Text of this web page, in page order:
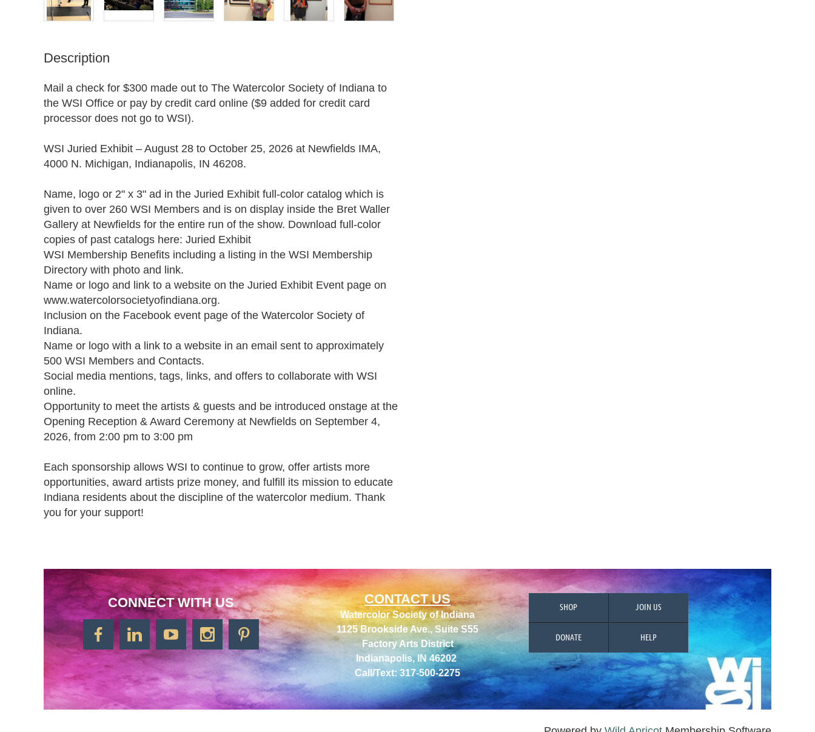
Description
Mail a check for $300 made out to The Watercolor Society of Indiana to
the WSI Office or pay by credit card online ($9 added for credit card
processor does not go to WSI).
WSI Juried Exhibit – August 28 to October 25, 2026 at Newfields IMA,
4000 N. Michigan, Indianapolis, IN 46208.
Name, logo or 2" x 3" ad in the Juried Exhibit full-color catalog which is
given to over 260 WSI Members and is on display inside the Bret Waller
Gallery at Newfields for the entire run of the show. Download full-color
copies of past catalogs here: Juried Exhibit
WSI Membership Benefits including a listing in the WSI Membership
Directory with photo and link.
Name or logo and link to a website on the Juried Exhibit Event page on
www.watercolorsocietyofindiana.org.
Inclusion on the Facebook event page of the Watercolor Society of
Indiana.
Name or logo with a link to a website in an email sent to approximately
500 WSI Members and Contacts.
Social media mentions, tags, links, and offers to collaborate with WSI
online.
Opportunity to meet the artists & guests and be introduced onstage at the
Opening Reception & Award Ceremony at Newfields on September 4,
2026, from 2:00 pm to 3:00 pm
Each sponsorship allows WSI to continue to grow, offer artists more
opportunities, award artists prize money, and fulfill its mission to educate
Indiana residents about the discipline of the watercolor medium. Thank
you for your support!
CONNECT WITH US CONTACT US
Watercolor Society of Indiana
1125 Brookside Ave., Suite S55
Factory Arts District
Indianapolis, IN 46202
Call/Text: 317-500-2275
SHOP JOIN US
DONATE HELP